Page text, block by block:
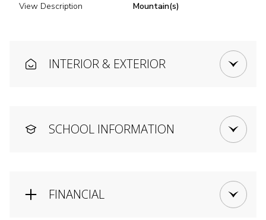
View Description Mountain(s)
INTERIOR & EXTERIOR
SCHOOL INFORMATION
FINANCIAL